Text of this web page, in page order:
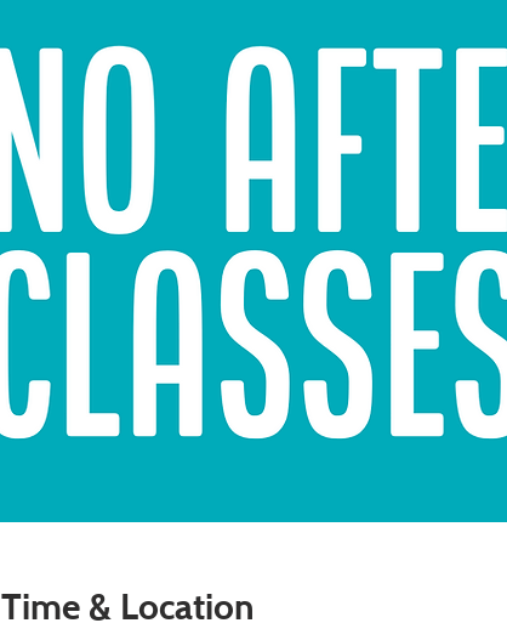
Time & Location